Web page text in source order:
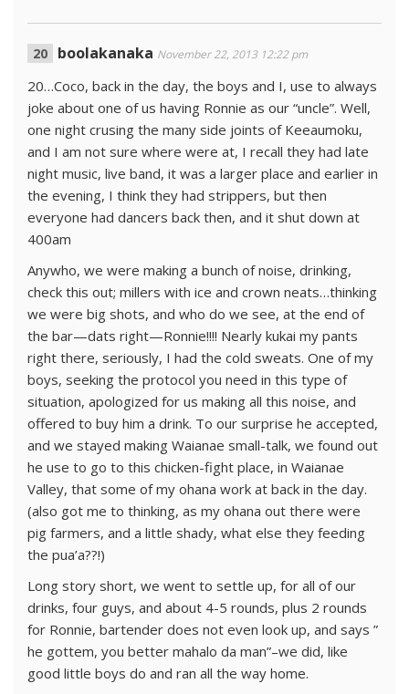
boolakanaka November 22, 2013 12:22 pm
20…Coco, back in the day, the boys and I, use to always
joke about one of us having Ronnie as our “uncle”. Well,
one night crusing the many side joints of Keeaumoku,
and I am not sure where were at, I recall they had late
night music, live band, it was a larger place and earlier in
the evening, I think they had strippers, but then
everyone had dancers back then, and it shut down at
400am
Anywho, we were making a bunch of noise, drinking,
check this out; millers with ice and crown neats…thinking
we were big shots, and who do we see, at the end of
the bar—dats right—Ronnie!!!! Nearly kukai my pants
right there, seriously, I had the cold sweats. One of my
boys, seeking the protocol you need in this type of
situation, apologized for us making all this noise, and
offered to buy him a drink. To our surprise he accepted,
and we stayed making Waianae small-talk, we found out
he use to go to this chicken-fight place, in Waianae
Valley, that some of my ohana work at back in the day.
(also got me to thinking, as my ohana out there were
pig farmers, and a little shady, what else they feeding
the pua’a??!)
Long story short, we went to settle up, for all of our
drinks, four guys, and about 4-5 rounds, plus 2 rounds
for Ronnie, bartender does not even look up, and says ”
he gottem, you better mahalo da man”–we did, like
good little boys do and ran all the way home.